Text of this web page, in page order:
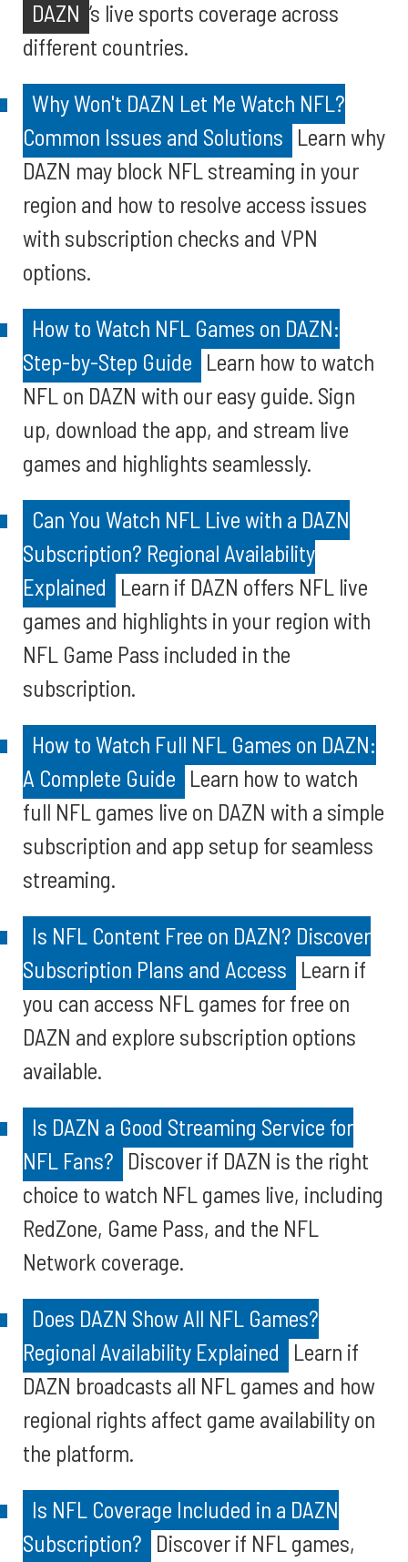
DAZN ’s live sports coverage across
different countries.
Why Won't DAZN Let Me Watch NFL?
Common Issues and Solutions Learn why
DAZN may block NFL streaming in your
region and how to resolve access issues
with subscription checks and VPN
options.
How to Watch NFL Games on DAZN:
Step-by-Step Guide Learn how to watch
NFL on DAZN with our easy guide. Sign
up, download the app, and stream live
games and highlights seamlessly.
Can You Watch NFL Live with a DAZN
Subscription? Regional Availability
Explained
Learn if DAZN offers NFL live
games and highlights in your region with
NFL Game Pass included in the
subscription.
How to Watch Full NFL Games on DAZN:
A Complete Guide Learn how to watch
full NFL games live on DAZN with a simple
subscription and app setup for seamless
streaming.
Is NFL Content Free on DAZN? Discover
Subscription Plans and Access Learn if
you can access NFL games for free on
DAZN and explore subscription options
available.
Is DAZN a Good Streaming Service for
NFL Fans? Discover if DAZN is the right
choice to watch NFL games live, including
RedZone, Game Pass, and the NFL
Network coverage.
Does DAZN Show All NFL Games?
Regional Availability Explained
Learn if
DAZN broadcasts all NFL games and how
regional rights affect game availability on
the platform.
Is NFL Coverage Included in a DAZN
Subscription? Discover if NFL games,